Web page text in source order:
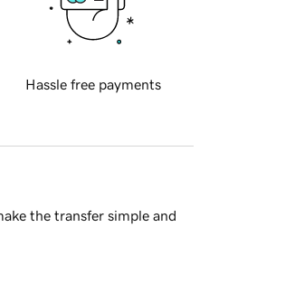
Hassle free payments
the transfer simple and